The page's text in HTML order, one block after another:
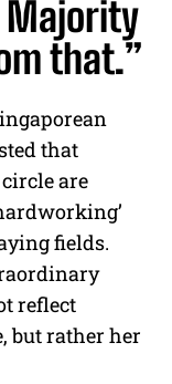
Majority
that.”
that
are
fields.
reflect
but rather her